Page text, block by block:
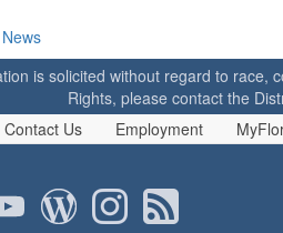
is solicited without regard to race,
Rights, please contact the
Contact Us
Employment